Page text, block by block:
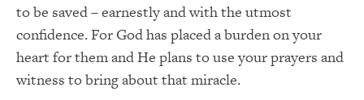
to be saved – earnestly and with the utmost
confidence. For God has placed a burden on your
heart for them and He plans to use your prayers and
witness to bring about that miracle.